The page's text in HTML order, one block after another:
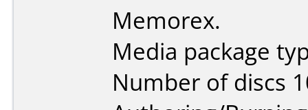
Memorex.
Media package
Number of discs